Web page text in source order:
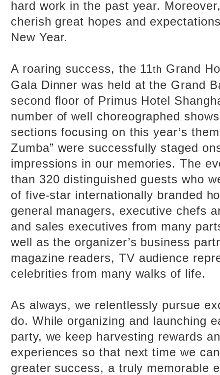
hard work in the past year.
cherish great hopes and
New Year.
A roaring success, the 11th Grand
Gala Dinner was held at the Grand
second floor of Primus Hotel
number of well choreographed
sections focusing on this year’s
Zumba” were successfully staged
impressions in our memories. The
than 320 distinguished guests who
of five-star internationally branded
general managers, executive chefs
and sales executives from many
well as the organizer’s business
magazine readers, TV audience
celebrities from many walks of life.
As always, we relentlessly pursue
do. While organizing and launching
party, we keep harvesting rewards
experiences so that next time we
greater success, a truly memorable